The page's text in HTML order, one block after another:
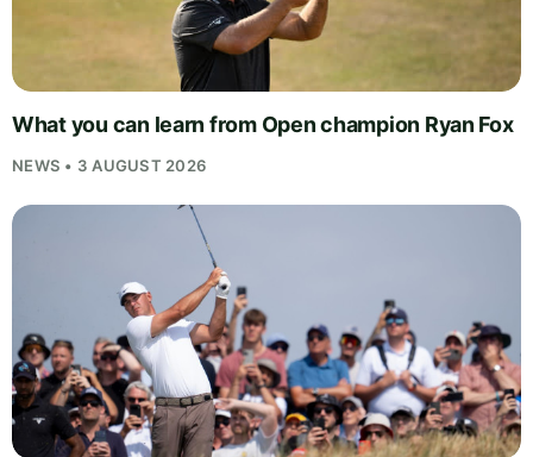
What you can learn from Open champion Ryan Fox
NEWS • 3 AUGUST 2026